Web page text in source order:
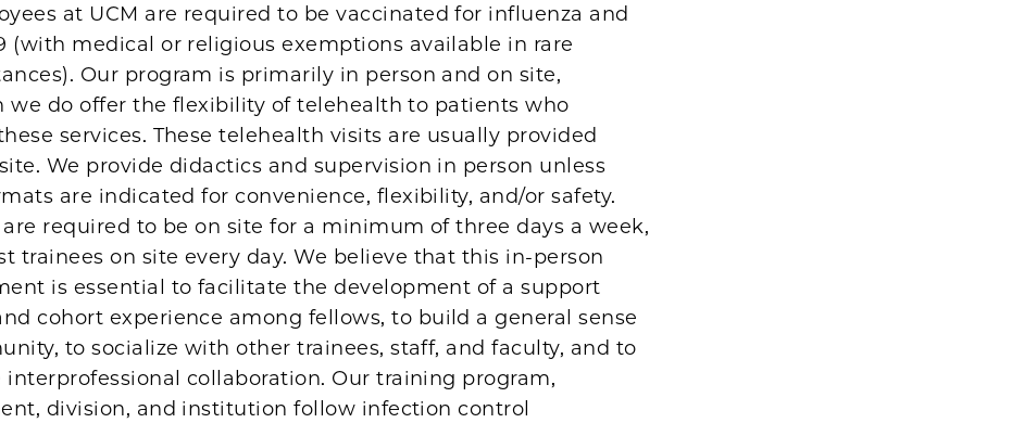
at UCM are required to be vaccinated for influenza and
(with medical or religious exemptions available in rare
Our program is primarily in person and on site,
we do offer the flexibility of telehealth to patients who
services. These telehealth visits are usually provided
We provide didactics and supervision in person unless
are indicated for convenience, flexibility, and/or safety.
are required to be on site for a minimum of three days a week,
trainees on site every day. We believe that this in-person
is essential to facilitate the development of a support
cohort experience among fellows, to build a general sense
to socialize with other trainees, staff, and faculty, and to
interprofessional collaboration. Our training program,
division, and institution follow infection control